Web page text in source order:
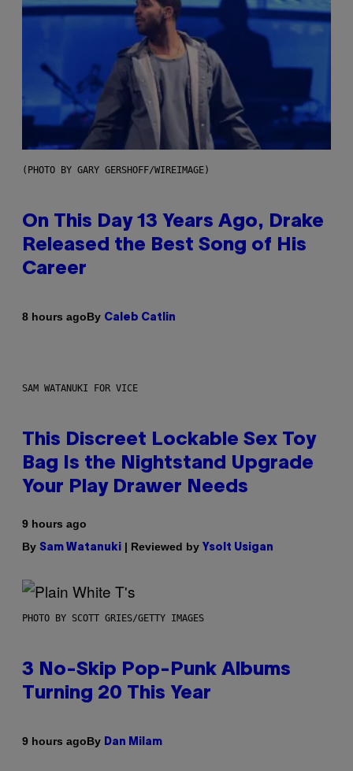
(PHOTO BY GARY GERSHOFF/WIREIMAGE)
On This Day 13 Years Ago, Drake
Released the Best Song of His
Career
8 hours agoBy Caleb Catlin
SAM WATANUKI FOR VICE
This Discreet Lockable Sex Toy
Bag Is the Nightstand Upgrade
Your Play Drawer Needs
9 hours ago
By Sam Watanuki | Reviewed by Ysolt Usigan
PHOTO BY SCOTT GRIES/GETTY IMAGES
3 No-Skip Pop-Punk Albums
Turning 20 This Year
9 hours agoBy Dan Milam